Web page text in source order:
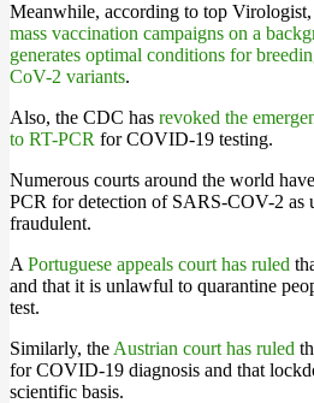
Meanwhile, according to top
mass vaccination campaigns on a
generates optimal conditions for
CoV-2 variants.
Also, the CDC has revoked the
to RT-PCR for COVID-19 testing.
Numerous courts around the world
PCR for detection of SARS-COV-2 as
fraudulent.
A Portuguese appeals court has ruled
and that it is unlawful to quarantine
test.
Similarly, the Austrian court has ruled
for COVID-19 diagnosis and that
scientific basis.